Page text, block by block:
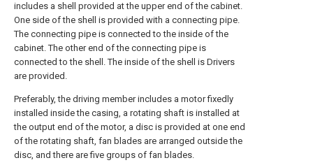
includes a shell provided at the upper end of the cabinet.
One side of the shell is provided with a connecting pipe.
The connecting pipe is connected to the inside of the
cabinet. The other end of the connecting pipe is
connected to the shell. The inside of the shell is Drivers
are provided.
Preferably, the driving member includes a motor fixedly
installed inside the casing, a rotating shaft is installed at
the output end of the motor, a disc is provided at one end
of the rotating shaft, fan blades are arranged outside the
disc, and there are five groups of fan blades.